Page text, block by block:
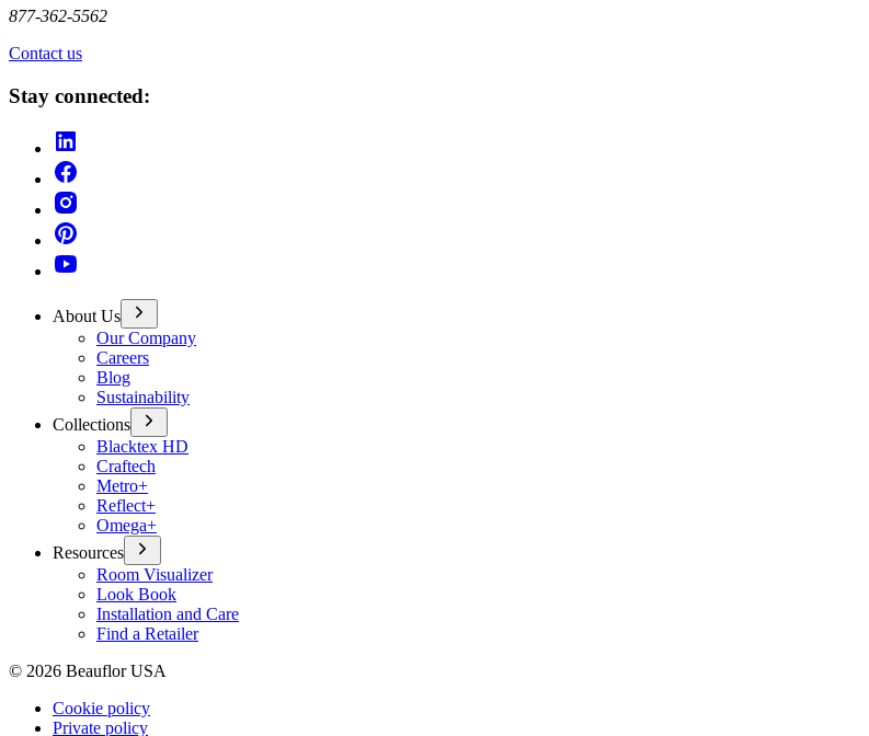
877-362-5562
Contact us
Stay connected:
About Us
Our Company
Careers
Blog
Sustainability
Collections
Blacktex HD
Craftech
Metro+
Reflect+
Omega+
Resources
Room Visualizer
Look Book
Installation and Care
Find a Retailer
© 2026 Beauflor USA
Cookie policy
Private policy